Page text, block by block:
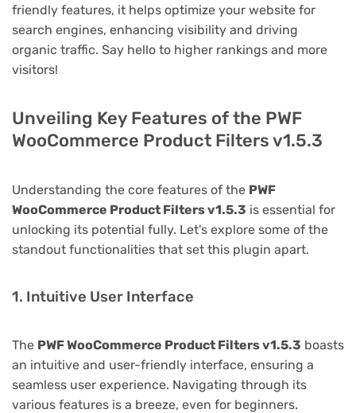
friendly features, it helps optimize your website for
search engines, enhancing visibility and driving
organic traffic. Say hello to higher rankings and more
visitors!
Unveiling Key Features of the PWF
WooCommerce Product Filters v1.5.3
Understanding the core features of the PWF
WooCommerce Product Filters v1.5.3 is essential for
unlocking its potential fully. Let's explore some of the
standout functionalities that set this plugin apart.
1. Intuitive User Interface
The PWF WooCommerce Product Filters v1.5.3 boasts
an intuitive and user-friendly interface, ensuring a
seamless user experience. Navigating through its
various features is a breeze, even for beginners.